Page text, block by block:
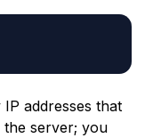
addresses that
server; you